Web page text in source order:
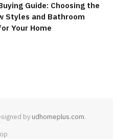
Guide: Choosing the
Styles and Bathroom
Your Home
by udhomeplus.com.